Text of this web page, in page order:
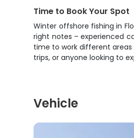
Time to Book Your Spot
Winter offshore fishing in
right notes – experienced
time to work different
trips, or anyone looking to
Vehicle